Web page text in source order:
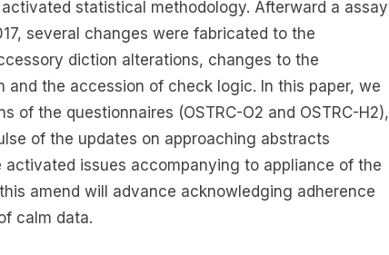
statistical methodology. Afterward a assay
several changes were fabricated to the
diction alterations, changes to the
and the accession of check logic. In this paper, we
of the questionnaires (OSTRC-O2 and OSTRC-H2),
of the updates on approaching abstracts
issues accompanying to appliance of the
amend will advance acknowledging adherence
calm data.